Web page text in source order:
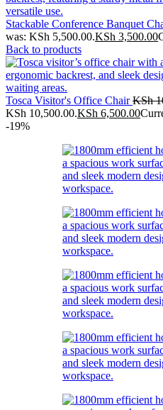
Stackable Conference Banquet
was: KSh 5,500.00.KSh 3,500.00
Back to products
Tosca Visitor's Office ChairKSh
KSh 10,500.00.KSh 6,500.00
-19%